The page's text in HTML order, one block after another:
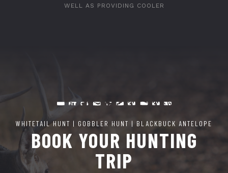
WELL AS PROVIDING COOLER
WHITETAIL HUNT | GOBBLER HUNT | BLACKBUCK ANTELOPE
BOOK YOUR HUNTING
TRIP